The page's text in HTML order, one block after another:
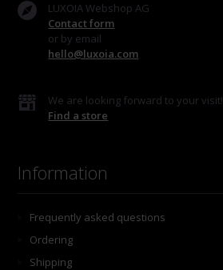
LUXOIA Webshop AG
Contact form
or by email
hello@luxoia.com
We are looking forward to your visit!
Find a store
Information
Frequently asked questions
Ordering
Shipping